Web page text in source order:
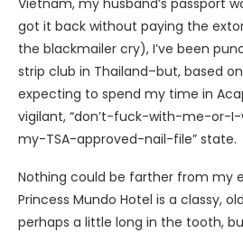
Vietnam, my husband’s passport
got it back without paying the
the blackmailer cry), I’ve been
strip club in Thailand–but, based
expecting to spend my time in
vigilant, “don’t-fuck-with-me-or-
my-TSA-approved-nail-file” state.
Nothing could be farther from my
Princess Mundo Hotel is a classy,
perhaps a little long in the tooth,